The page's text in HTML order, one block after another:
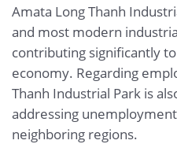
Amata Long Thanh
and most modern
contributing significantly
economy. Regarding
Thanh Industrial Park is
addressing
neighboring regions.